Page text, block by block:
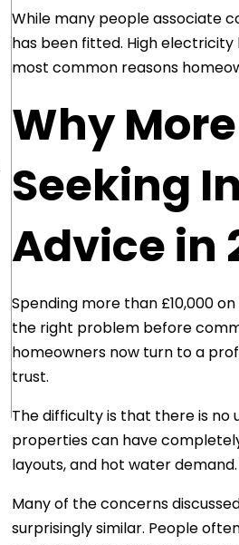
While many people associate
has been fitted. High
most common reasons
Why
Seeking
Advice in
Spending more than £10,000
the right problem before
homeowners now turn to a
trust.
The difficulty is that there is
properties can have
layouts, and hot water demand.
Many of the concerns
surprisingly similar. People